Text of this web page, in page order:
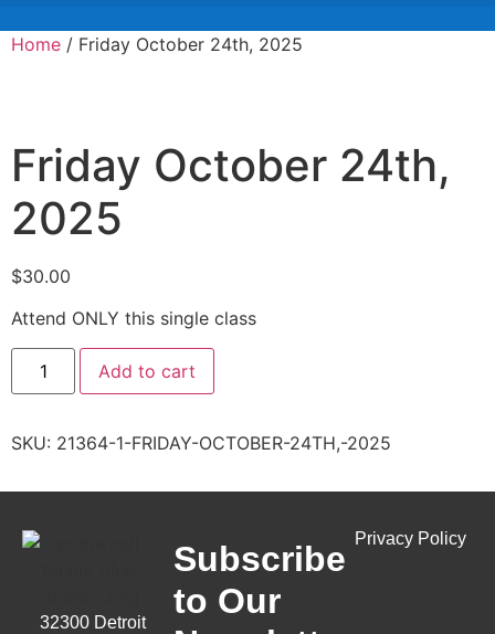
Home / Friday October 24th, 2025
Friday October 24th,
2025
$30.00
Attend ONLY this single class
Add to cart
SKU: 21364-1-FRIDAY-OCTOBER-24TH,-2025
32300 Detroit
Subscribe
to Our
Privacy Policy